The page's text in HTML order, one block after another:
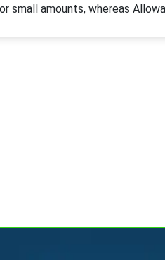
amounts, whereas